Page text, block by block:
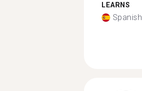
LEARNS
Spanish